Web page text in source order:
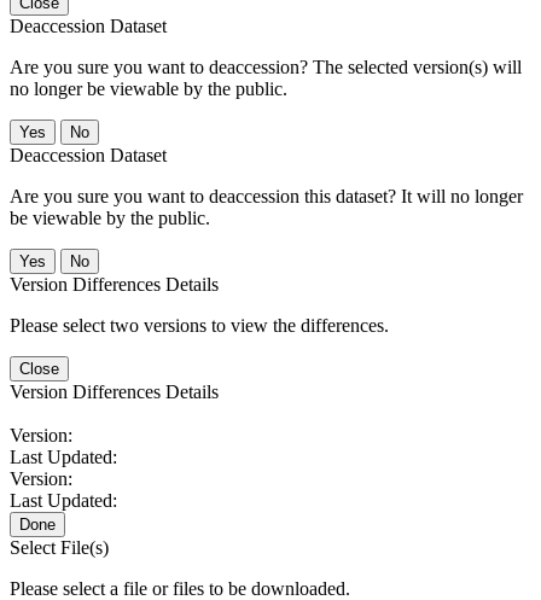
Deaccession Dataset
Are you sure you want to deaccession? The selected version(s) will
no longer be viewable by the public.
No
Deaccession Dataset
Are you sure you want to deaccession this dataset? It will no longer
be viewable by the public.
No
Version Differences Details
Please select two versions to view the differences.
Close
Version Differences Details
Version:
Last Updated:
Version:
Last Updated:
Done
Select File(s)
Please select a file or files to be downloaded.